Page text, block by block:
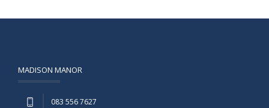
MADISON MANOR
083 556 7627